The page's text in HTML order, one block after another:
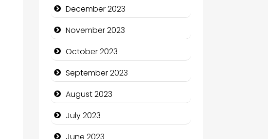
Community Health
Computer and Internet
Computer Consultant
Computer Services
Computer Support and
services
Construction and
December 2023
November 2023
October 2023
September 2023
August 2023
July 2023